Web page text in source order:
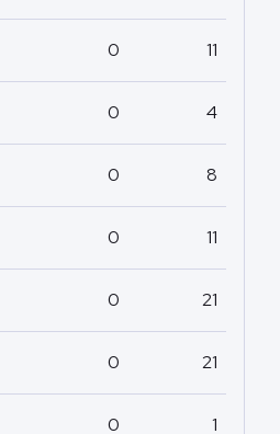
0 11
0 4
0 8
0 11
0 21
0 21
0 1